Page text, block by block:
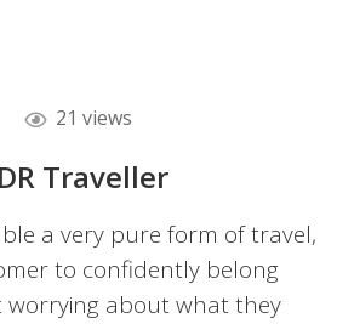
21 views
Traveller
a very pure form of travel,
to confidently belong
about what they